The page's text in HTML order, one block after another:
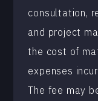
consultation,
and project
the cost of
expenses
The fee may